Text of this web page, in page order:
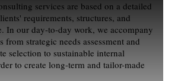
services are based on a detailed
requirements, structures, and
In our day-to-day work, we accompany
from strategic needs assessment and
selection to sustainable internal
to create long-term and tailor-made